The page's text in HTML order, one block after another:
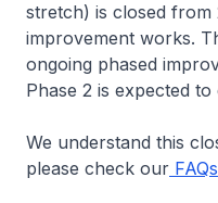
stretch) is closed
improvement works.
ongoing phased
Phase 2 is expected
We understand this
please check our FAQs